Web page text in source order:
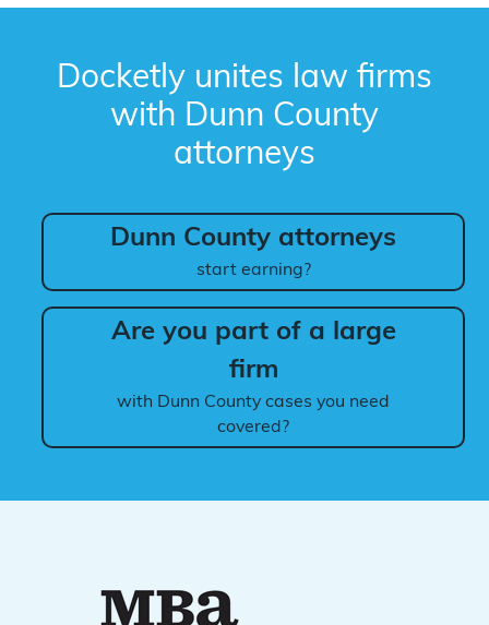
Docketly unites law firms
with Dunn County
attorneys
Dunn County attorneys
start earning?
Are you part of a large
firm
with Dunn County cases you need
covered?